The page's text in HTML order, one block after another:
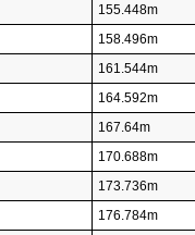
155.448m
158.496m
161.544m
164.592m
167.64m
170.688m
173.736m
176.784m